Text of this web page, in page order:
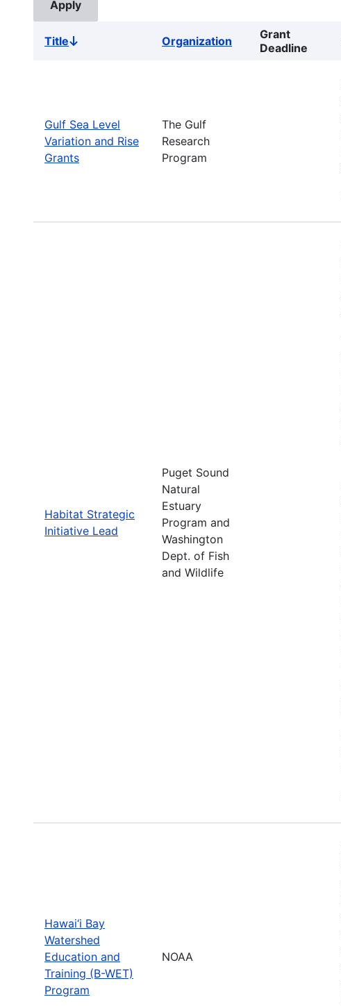
TitleSort
Organization
Grant
Deadline
Gulf Sea Level
Variation and Rise
Grants
The Gulf
Research
Program
Habitat Strategic
Initiative Lead
Puget Sound
Natural
Estuary
Program and
Washington
Dept. of Fish
and Wildlife
Hawai‘i Bay
Watershed
Education and
Training (B-WET)
Program
NOAA